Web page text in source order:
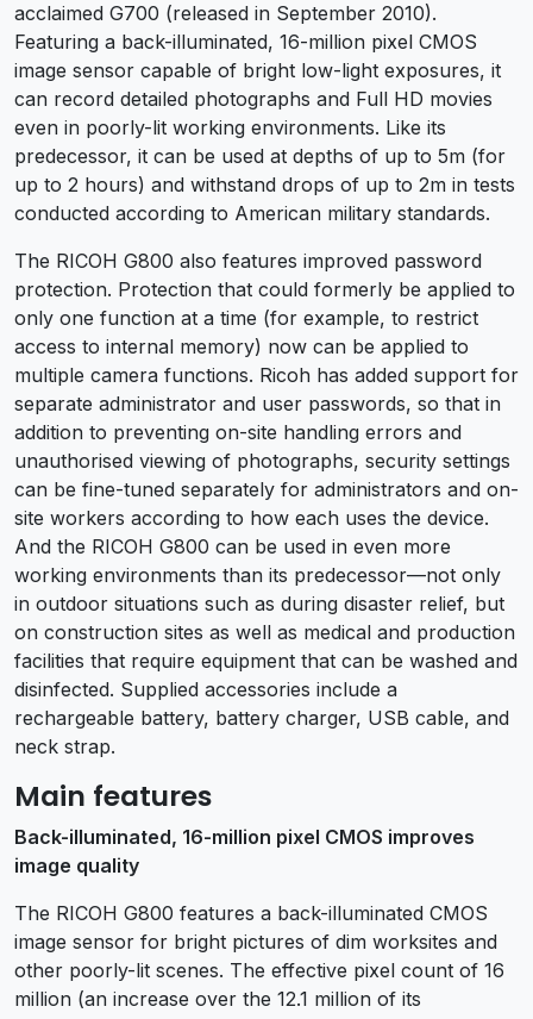
acclaimed G700 (released in September 2010).
Featuring a back-illuminated, 16-million pixel CMOS
image sensor capable of bright low-light exposures, it
can record detailed photographs and Full HD movies
even in poorly-lit working environments. Like its
predecessor, it can be used at depths of up to 5m (for
up to 2 hours) and withstand drops of up to 2m in tests
conducted according to American military standards.
The RICOH G800 also features improved password
protection. Protection that could formerly be applied to
only one function at a time (for example, to restrict
access to internal memory) now can be applied to
multiple camera functions. Ricoh has added support for
separate administrator and user passwords, so that in
addition to preventing on-site handling errors and
unauthorised viewing of photographs, security settings
can be fine-tuned separately for administrators and on-
site workers according to how each uses the device.
And the RICOH G800 can be used in even more
working environments than its predecessor—not only
in outdoor situations such as during disaster relief, but
on construction sites as well as medical and production
facilities that require equipment that can be washed and
disinfected. Supplied accessories include a
rechargeable battery, battery charger, USB cable, and
neck strap.
Main features
Back-illuminated, 16-million pixel CMOS improves
image quality
The RICOH G800 features a back-illuminated CMOS
image sensor for bright pictures of dim worksites and
other poorly-lit scenes. The effective pixel count of 16
million (an increase over the 12.1 million of its